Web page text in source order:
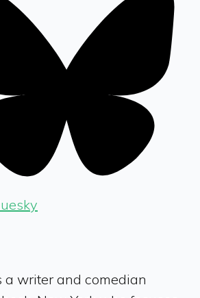
a writer and comedian